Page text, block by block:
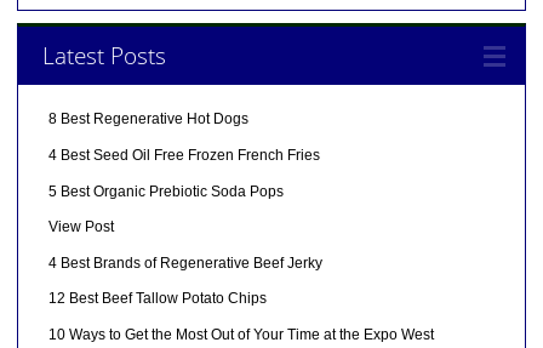
Latest Posts
8 Best Regenerative Hot Dogs
4 Best Seed Oil Free Frozen French Fries
5 Best Organic Prebiotic Soda Pops
View Post
4 Best Brands of Regenerative Beef Jerky
12 Best Beef Tallow Potato Chips
10 Ways to Get the Most Out of Your Time at the Expo West